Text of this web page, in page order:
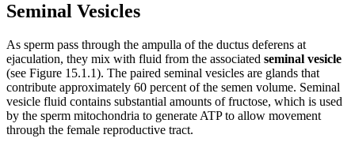
Seminal Vesicles
As sperm pass through the ampulla of the ductus deferens at
ejaculation, they mix with fluid from the associated seminal vesicle
(see Figure 15.1.1). The paired seminal vesicles are glands that
contribute approximately 60 percent of the semen volume. Seminal
vesicle fluid contains substantial amounts of fructose, which is used
by the sperm mitochondria to generate ATP to allow movement
through the female reproductive tract.